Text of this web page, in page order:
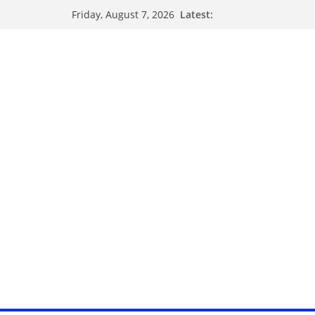
Friday, August 7, 2026 Latest: